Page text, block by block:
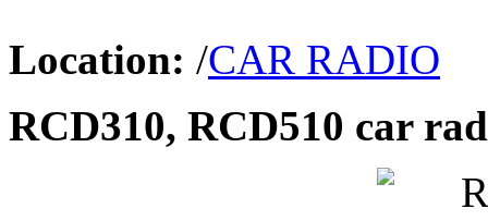
Location: /CAR RADIO
RCD310, RCD510 car